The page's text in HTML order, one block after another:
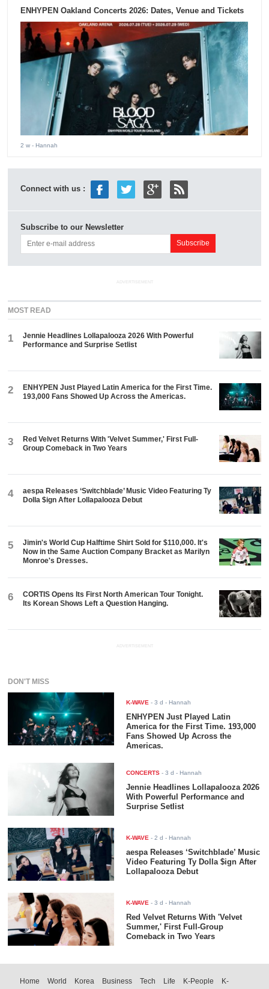
ENHYPEN Oakland Concerts 2026: Dates, Venue and Tickets
2 w - Hannah
Connect with us :
Subscribe to our Newsletter
ADVERTISEMENT
MOST READ
1
Jennie Headlines Lollapalooza 2026 With Powerful
Performance and Surprise Setlist
2
ENHYPEN Just Played Latin America for the First Time.
193,000 Fans Showed Up Across the Americas.
3
Red Velvet Returns With 'Velvet Summer,' First Full-
Group Comeback in Two Years
4
aespa Releases ‘Switchblade’ Music Video Featuring Ty
Dolla $ign After Lollapalooza Debut
5
Jimin's World Cup Halftime Shirt Sold for $110,000. It's
Now in the Same Auction Company Bracket as Marilyn
Monroe's Dresses.
6
CORTIS Opens Its First North American Tour Tonight.
Its Korean Shows Left a Question Hanging.
ADVERTISEMENT
DON'T MISS
K-WAVE -3 d - Hannah
ENHYPEN Just Played Latin
America for the First Time. 193,000
Fans Showed Up Across the
Americas.
CONCERTS -3 d - Hannah
Jennie Headlines Lollapalooza 2026
With Powerful Performance and
Surprise Setlist
K-WAVE -2 d - Hannah
aespa Releases ‘Switchblade’ Music
Video Featuring Ty Dolla $ign After
Lollapalooza Debut
K-WAVE -3 d - Hannah
Red Velvet Returns With 'Velvet
Summer,' First Full-Group
Comeback in Two Years
Home World Korea Business Tech Life K-People
K-